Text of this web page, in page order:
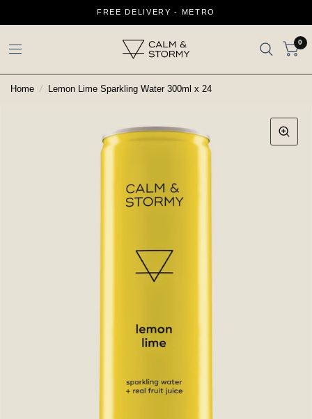
FREE DELIVERY - METRO
0
Home / Lemon Lime Sparkling Water 300ml x 24